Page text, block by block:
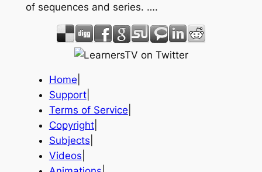
of sequences and series. ….
Home
Support|
Terms of Service
Copyright|
Subjects
Videos